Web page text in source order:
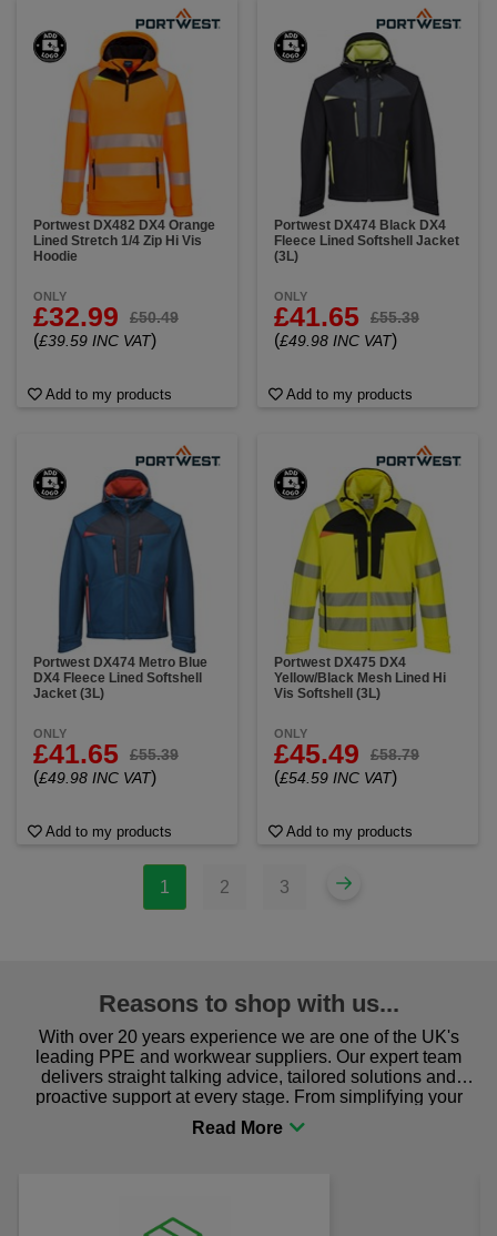
Portwest DX482 DX4 Orange
Lined Stretch 1/4 Zip Hi Vis
Hoodie
ONLY
£32.99 £50.49
(£39.59 INC VAT)
Add to my products
Portwest DX474 Black DX4
Fleece Lined Softshell Jacket
(3L)
ONLY
£41.65 £55.39
(£49.98 INC VAT)
Add to my products
Portwest DX474 Metro Blue
DX4 Fleece Lined Softshell
Jacket (3L)
ONLY
£41.65 £55.39
(£49.98 INC VAT)
Add to my products
Portwest DX475 DX4
Yellow/Black Mesh Lined Hi
Vis Softshell (3L)
ONLY
£45.49 £58.79
(£54.59 INC VAT)
Add to my products
1 2 3
Reasons to shop with us...
With over 20 years experience we are one of the UK's
leading PPE and workwear suppliers. Our expert team
delivers straight talking advice, tailored solutions and
proactive support at every stage. From simplifying your
procurement to sourcing the right gear for safety and
comfort you can be sure you are in the right place!